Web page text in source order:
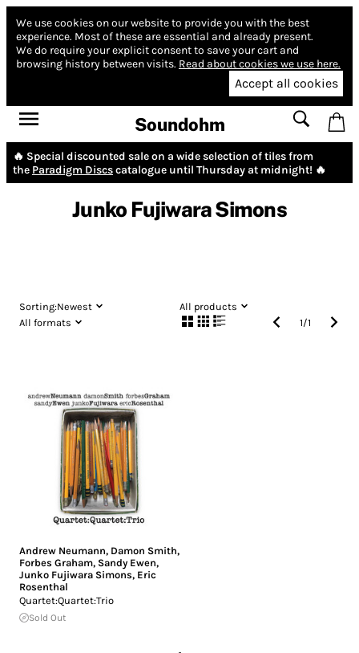
We use cookies on our website to provide you with the best
experience. Most of these are essential and already present.
We do require your explicit consent to save your cart and
browsing history between visits. Read about cookies we use here.
Accept all cookies
Soundohm
🔥 Special discounted sale on a wide selection of tiles from
the Paradigm Discscatalogue until Thursday at midnight! 🔥
Junko Fujiwara Simons
Sorting:Newest
All products
All formats
1/1
Andrew Neumann, Damon Smith,
Forbes Graham, Sandy Ewen,
Junko Fujiwara Simons, Eric
Rosenthal
Quartet:Quartet:Trio
Sold Out